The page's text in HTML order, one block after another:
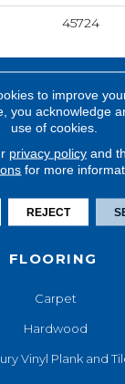
45724
FLOORING
Carpet
Hardwood
Vinyl Plank and
to improve
you acknowledge
use of cookies.
privacy policyand
for more
REJECT